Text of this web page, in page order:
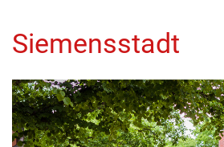
Siemensstadt